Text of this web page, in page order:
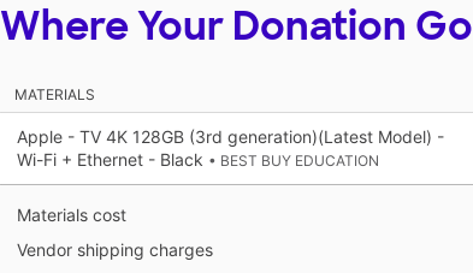
Where Your Donation
MATERIALS
Apple - TV 4K 128GB (3rd generation)(Latest Model) -
Wi-Fi + Ethernet - Black • BEST BUY EDUCATION
Materials cost
Vendor shipping charges